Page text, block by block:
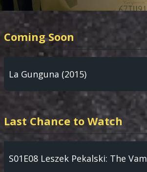
Coming Soon
La Gunguna (2015)
Last Chance to Watch
S01E08 Leszek Pekalski: The